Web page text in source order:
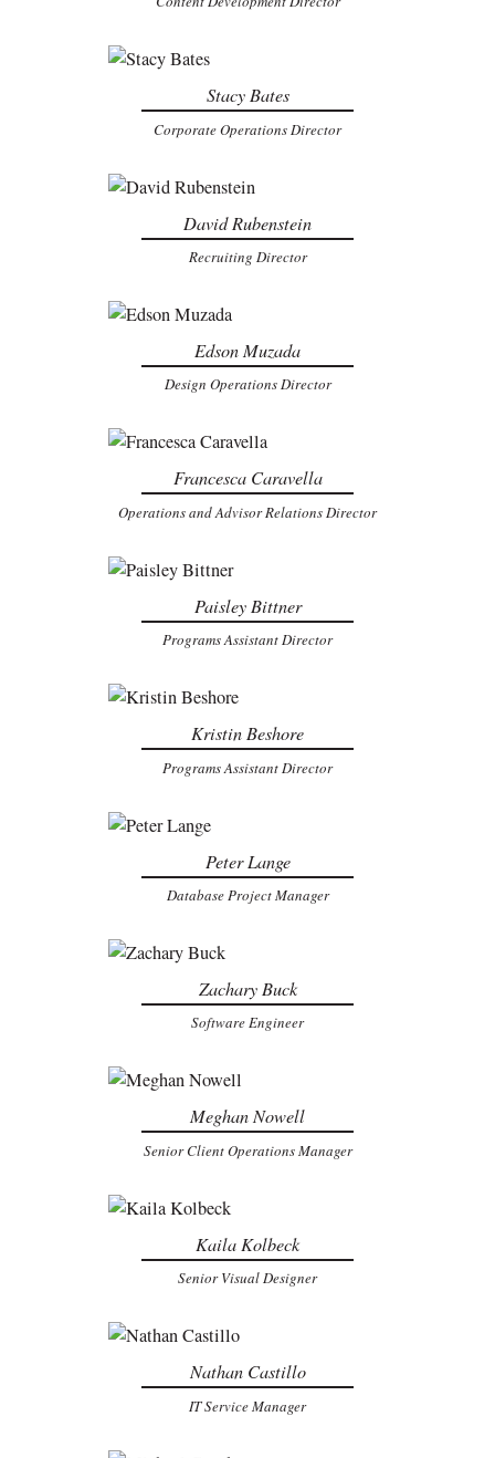
Stacy Bates
Corporate Operations Director
David Rubenstein
Recruiting Director
Edson Muzada
Design Operations Director
Francesca Caravella
Operations and Advisor Relations Director
Paisley Bittner
Programs Assistant Director
Kristin Beshore
Programs Assistant Director
Peter Lange
Database Project Manager
Zachary Buck
Software Engineer
Meghan Nowell
Senior Client Operations Manager
Kaila Kolbeck
Senior Visual Designer
Nathan Castillo
IT Service Manager